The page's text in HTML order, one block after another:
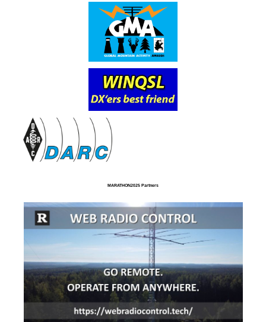
MARATHON2025 Partners